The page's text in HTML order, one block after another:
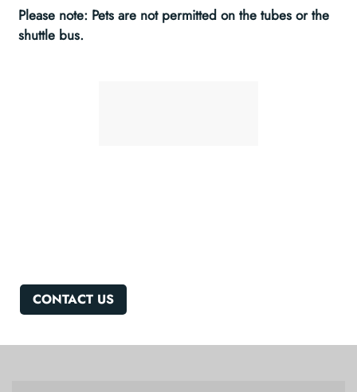
Please note: Pets are not permitted on the tubes or the
shuttle bus.
CONTACT US